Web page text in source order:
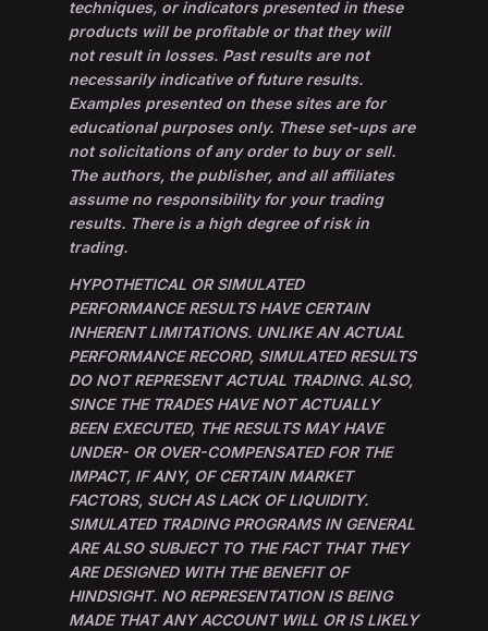
techniques, or indicators presented in these
products will be profitable or that they will
not result in losses. Past results are not
necessarily indicative of future results.
Examples presented on these sites are for
educational purposes only. These set-ups are
not solicitations of any order to buy or sell.
The authors, the publisher, and all affiliates
assume no responsibility for your trading
results. There is a high degree of risk in
trading.
HYPOTHETICAL OR SIMULATED
PERFORMANCE RESULTS HAVE CERTAIN
INHERENT LIMITATIONS. UNLIKE AN ACTUAL
PERFORMANCE RECORD, SIMULATED RESULTS
DO NOT REPRESENT ACTUAL TRADING. ALSO,
SINCE THE TRADES HAVE NOT ACTUALLY
BEEN EXECUTED, THE RESULTS MAY HAVE
UNDER- OR OVER-COMPENSATED FOR THE
IMPACT, IF ANY, OF CERTAIN MARKET
FACTORS, SUCH AS LACK OF LIQUIDITY.
SIMULATED TRADING PROGRAMS IN GENERAL
ARE ALSO SUBJECT TO THE FACT THAT THEY
ARE DESIGNED WITH THE BENEFIT OF
HINDSIGHT. NO REPRESENTATION IS BEING
MADE THAT ANY ACCOUNT WILL OR IS LIKELY